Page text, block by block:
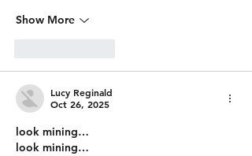
Show More
Lucy Reginald
Oct 26, 2025
look mining…
look mining…